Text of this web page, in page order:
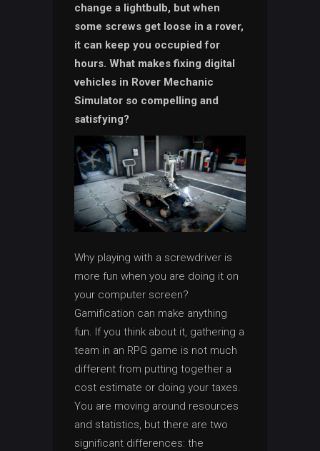
change a lightbulb, but when
some screws get loose in a rover,
it can keep you occupied for
hours. What makes fixing digital
vehicles in Rover Mechanic
Simulator so compelling and
satisfying?
Why playing with a screwdriver is
more fun when you are doing it on
your computer screen?
Gamification can make anything
fun. If you think about it, gathering a
team in an RPG game is not much
different from putting together a
cost estimate or doing your taxes.
You are moving around resources
and statistics, but there are two
significant differences: the